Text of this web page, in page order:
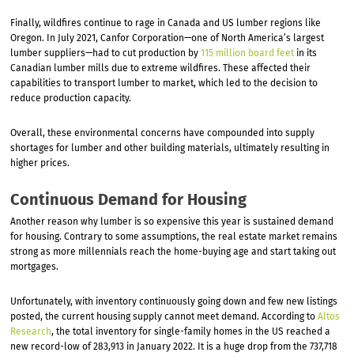
Finally, wildfires continue to rage in Canada and US lumber regions like
Oregon. In July 2021, Canfor Corporation—one of North America’s largest
lumber suppliers—had to cut production by115 million board feetin its
Canadian lumber mills due to extreme wildfires. These affected their
capabilities to transport lumber to market, which led to the decision to
reduce production capacity.
Overall, these environmental concerns have compounded into supply
shortages for lumber and other building materials, ultimately resulting in
higher prices.
Continuous Demand for Housing
Another reason why lumber is so expensive this year is sustained demand
for housing. Contrary to some assumptions, the real estate market remains
strong as more millennials reach the home-buying age and start taking out
mortgages.
Unfortunately, with inventory continuously going down and few new listings
posted, the current housing supply cannot meet demand. According toAltos
Research, the total inventory for single-family homes in the US reached a
new record-low of 283,913 in January 2022. It is a huge drop from the 737,718